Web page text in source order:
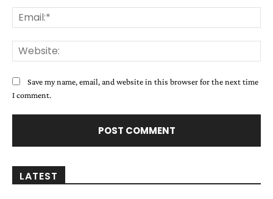
Save my name, email, and website in this browser for the next time
I comment.
LATEST